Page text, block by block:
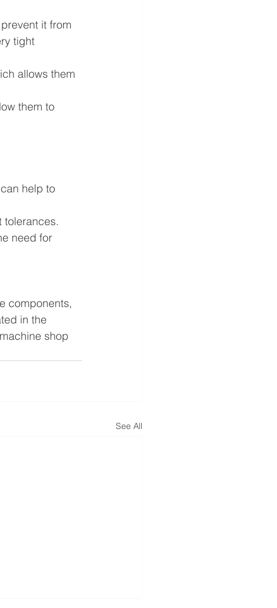
it from
tight
allows them
them to
help to
tolerances.
need for
components,
in the
shop
See All